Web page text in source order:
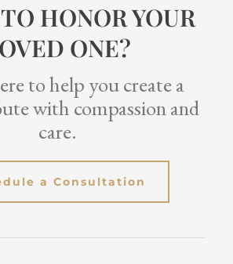
HONOR YOUR
ONE?
to help you create a
with compassion and
care.
a Consultation